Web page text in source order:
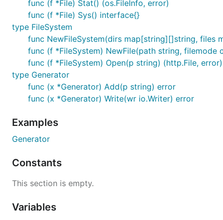
func (f *File) Stat() (os.FileInfo, error)
func (f *File) Sys() interface{}
type FileSystem
func NewFileSystem(dirs map[string][]string, files
func (f *FileSystem) NewFile(path string, filemode
func (f *FileSystem) Open(p string) (http.File, error)
type Generator
func (x *Generator) Add(p string) error
func (x *Generator) Write(wr io.Writer) error
Examples
Generator
Constants
This section is empty.
Variables